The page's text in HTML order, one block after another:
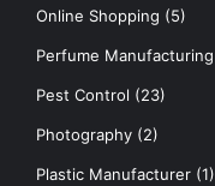
Online Shopping (5)
Perfume Manufacturing
Pest Control (23)
Photography (2)
Plastic Manufacturer (1)